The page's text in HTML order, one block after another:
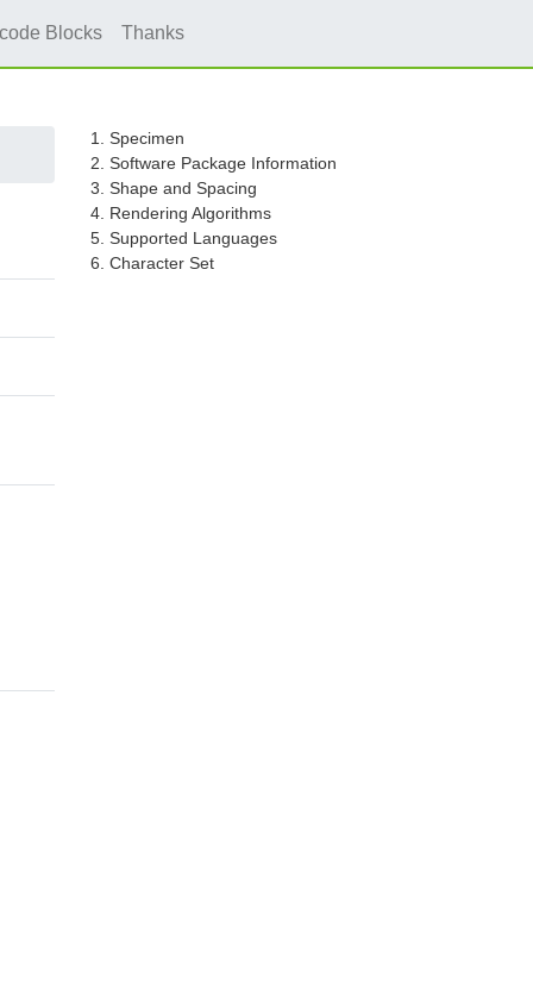
Blocks Thanks
1. Specimen
2. Software Package Information
3. Shape and Spacing
4. Rendering Algorithms
5. Supported Languages
6. Character Set